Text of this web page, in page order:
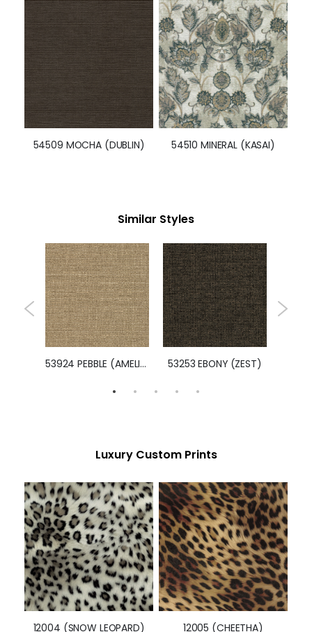
54509 MOCHA (DUBLIN) 54510 MINERAL (KASAI)
Similar Styles
53924 PEBBLE (AMELIA) 53253 EBONY (ZEST)
Luxury Custom Prints
12004 (SNOW LEOPARD) 12005 (CHEETHA)